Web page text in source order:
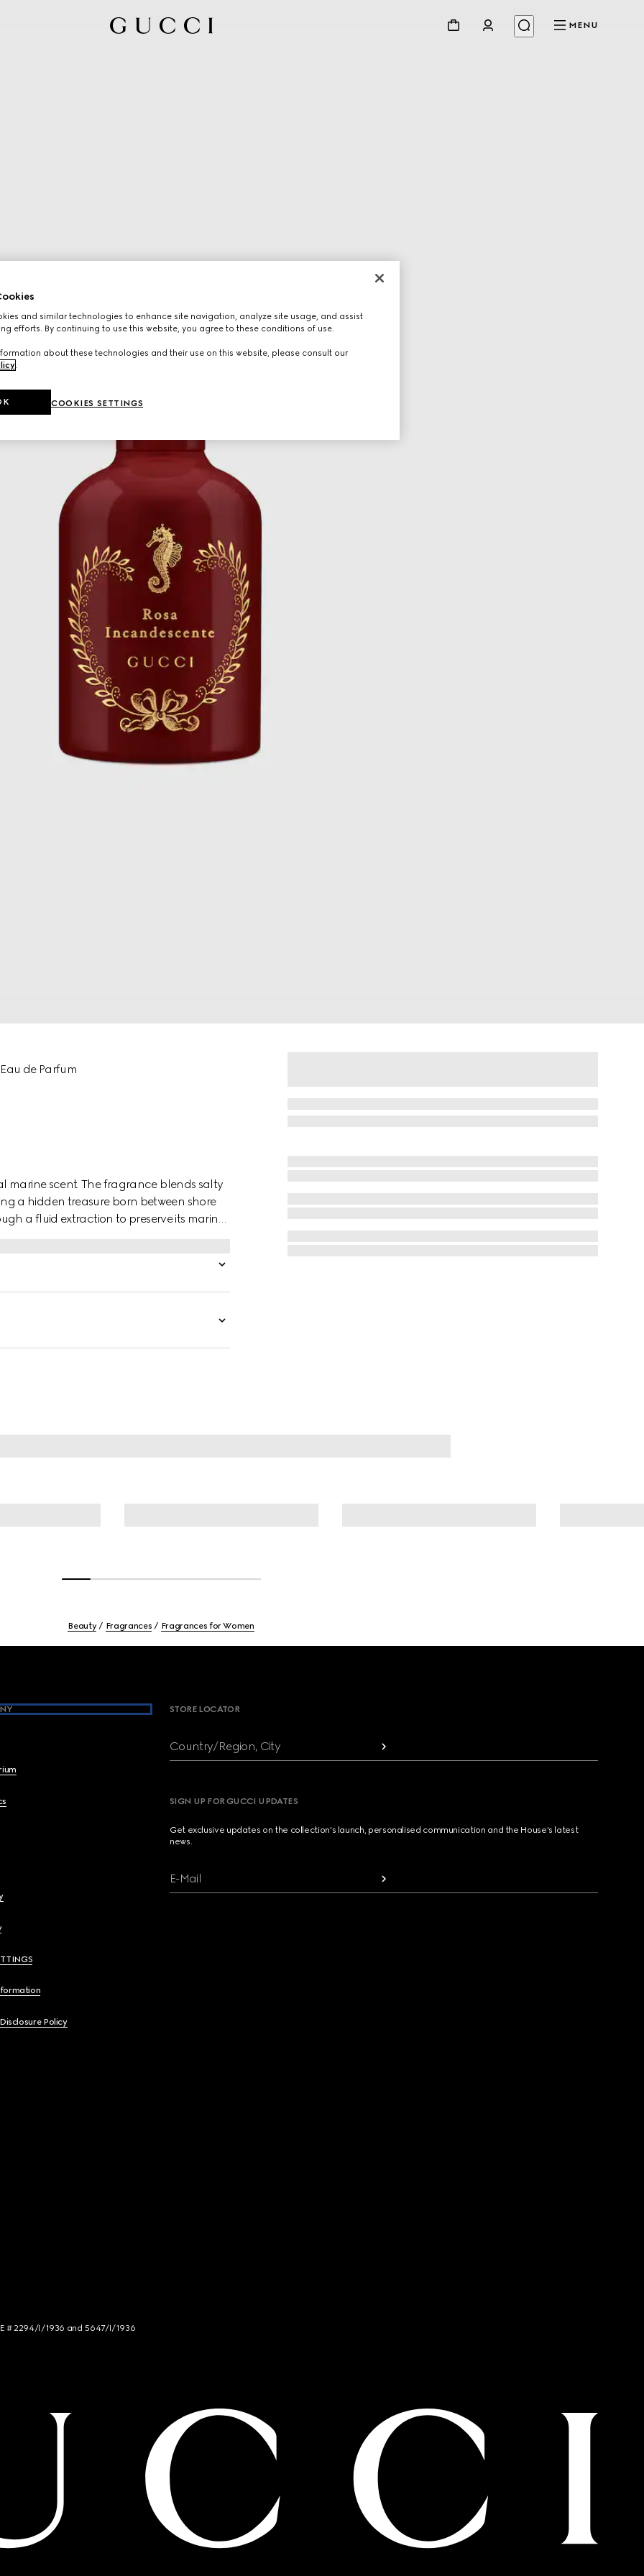
MENU
de Parfum
marine scent. The fragrance blends salty
a hidden treasure born between shore
a fluid extraction to preserve its marine
Beauty Fragrances Fragrances for Women
Policy
STORE LOCATOR
Country/Region, City
SIGN UP FOR GUCCI UPDATES
Get exclusive updates on the collection's launch, personalised communication and the House's latest
news.
E-Mail
# 2294/I/1936 and 5647/I/1936
and similar technologies to enhance site navigation, analyze site usage, and assist
efforts. By continuing to use this website, you agree to these conditions of use.
about these technologies and their use on this website, please consult our
COOKIES SETTINGS